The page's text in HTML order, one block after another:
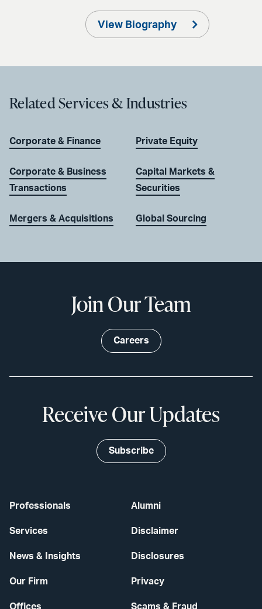
View Biography
Related Services & Industries
Corporate & Finance
Corporate & Business
Transactions
Mergers & Acquisitions
Private Equity
Capital Markets &
Securities
Global Sourcing
Professionals
Services
News & Insights
Our Firm
Offices
Alumni
Disclaimer
Disclosures
Privacy
Scams & Fraud
Join Our Team
Careers
Receive Our Updates
Subscribe